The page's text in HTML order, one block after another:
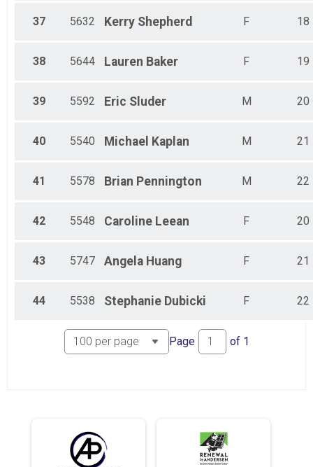
37 5632 Kerry Shepherd F 18
38 5644 Lauren Baker F 19
39 5592 Eric Sluder M 20
40 5540 Michael Kaplan M 21
41 5578 Brian Pennington M 22
42 5548 Caroline Leean F 20
43 5747 Angela Huang F 21
44 5538 Stephanie Dubicki F 22
Page of 1